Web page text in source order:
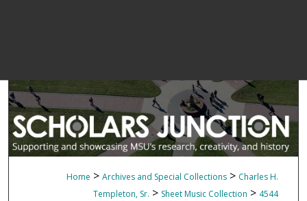
Home > Archives and Special Collections > Charles H.
Templeton, Sr. > Sheet Music Collection > 4544